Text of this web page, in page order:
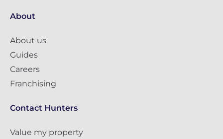
About
About us
Guides
Careers
Franchising
Contact Hunters
Value my property